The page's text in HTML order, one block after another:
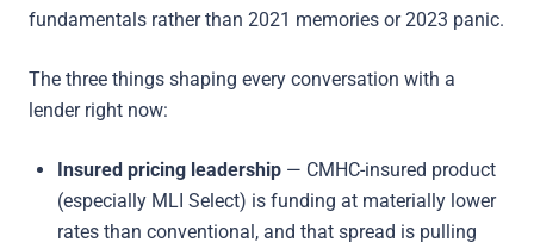
fundamentals rather than 2021 memories or 2023 panic.
The three things shaping every conversation with a
lender right now:
Insured pricing leadership — CMHC-insured product
(especially MLI Select) is funding at materially lower
rates than conventional, and that spread is pulling